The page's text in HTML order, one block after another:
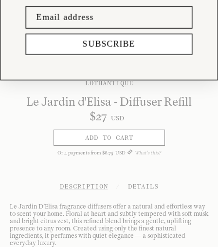
LOTHANTIQUE
Le Jardin d'Elisa - Diffuser Refill
$27 USD
ADD TO CART
Or4payments from $6.75 USD What's this?
DESCRIPTION DETAILS
Le Jardin D’Elisa fragrance diffusers offer a natural and effortless way
to scent your home. Floral at heart and subtly tempered with soft musk
and bright citrus zest, this refined blend brings a gentle, uplifting
presence to any room. Created using only the finest natural
ingredients, it perfumes with quiet elegance — a sophisticated
everyday luxury.
SUBSCRIBE